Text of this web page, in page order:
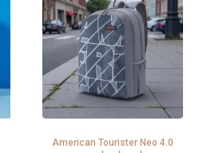
American Tourister Neo 4.0